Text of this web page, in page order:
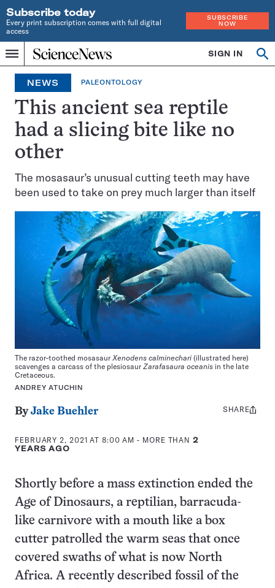
Subscribe today
Every print subscription comes with full digital
access
SUBSCRIBE
NOW
Menu
Home
INDEPENDENT
JOURNALISM
SINCE
1921
SIGN IN
NEWS PALEONTOLOGY
This ancient sea reptile
had a slicing bite like no
other
The mosasaur’s unusual cutting teeth may have
been used to take on prey much larger than itself
The razor-toothed mosasaur Xenodens calminechari (illustrated here)
scavenges a carcass of the plesiosaur Zarafasaura oceanis in the late
Cretaceous.
ANDREY ATUCHIN
ByJake Buehler
FEBRUARY 2, 2021 AT 8:00 AM - MORE THAN2
YEARS AGO
Share
SHARE
Shortly before a mass extinction ended the
Age of Dinosaurs, a reptilian, barracuda-
like carnivore with a mouth like a box
cutter patrolled the warm seas that once
covered swaths of what is now North
Africa. A recently described fossil of the